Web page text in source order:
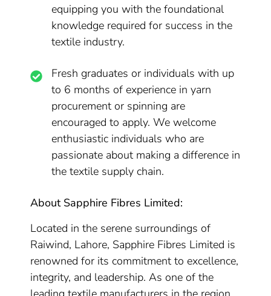
equipping you with the foundational
knowledge required for success in the
textile industry.
Fresh graduates or individuals with up
to 6 months of experience in yarn
procurement or spinning are
encouraged to apply. We welcome
enthusiastic individuals who are
passionate about making a difference in
the textile supply chain.
About Sapphire Fibres Limited:
Located in the serene surroundings of
Raiwind, Lahore, Sapphire Fibres Limited is
renowned for its commitment to excellence,
integrity, and leadership. As one of the